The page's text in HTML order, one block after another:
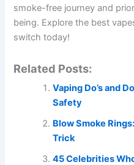
smoke-free journey and
being. Explore the best
switch today!
Related Posts:
Vaping Do’s and
Safety
Blow Smoke
Trick
45 Celebrities